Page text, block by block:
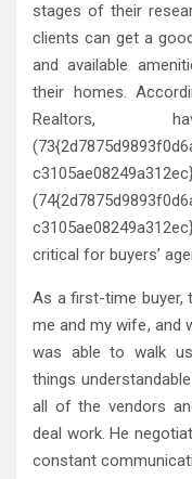
stages of their
clients can get a
and available
their homes.
Realtors,
critical for buyers’
As a first-time buyer,
me and my wife, and
was able to walk
things
all of the vendors
deal work. He
constant